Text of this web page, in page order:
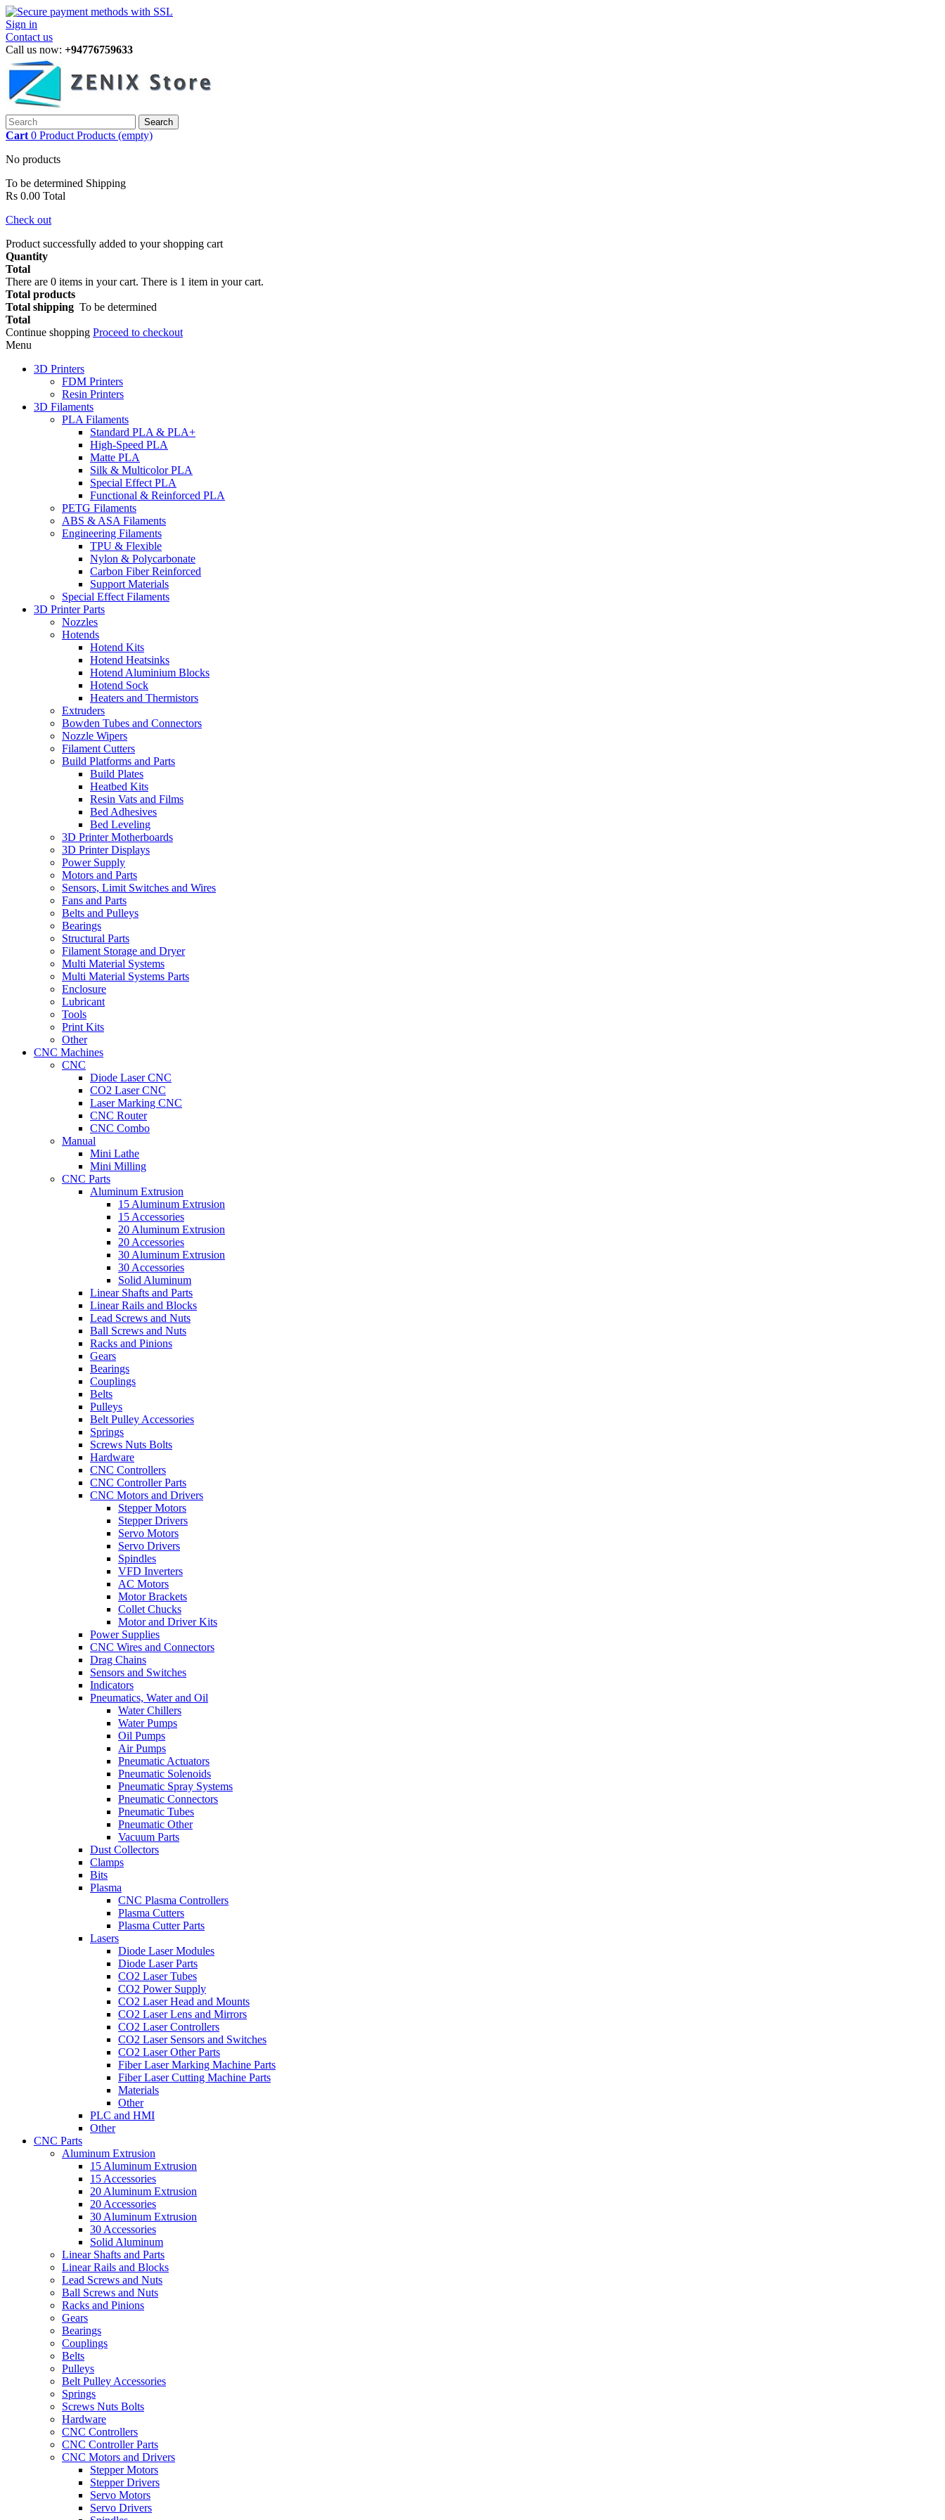
Sign in
Contact us
Call us now: +94776759633
Search
Cart 0 Product Products (empty)
No products
To be determined Shipping
Rs 0.00 Total
Check out
Product successfully added to your shopping cart
Quantity
Total
There are 0 items in your cart. There is 1 item in your cart.
Total products
Total shipping To be determined
Total
Continue shopping Proceed to checkout
Menu
3D Printers
FDM Printers
Resin Printers
3D Filaments
PLA Filaments
Standard PLA & PLA+
High-Speed PLA
Matte PLA
Silk & Multicolor PLA
Special Effect PLA
Functional & Reinforced PLA
PETG Filaments
ABS & ASA Filaments
Engineering Filaments
TPU & Flexible
Nylon & Polycarbonate
Carbon Fiber Reinforced
Support Materials
Special Effect Filaments
3D Printer Parts
Nozzles
Hotends
Hotend Kits
Hotend Heatsinks
Hotend Aluminium Blocks
Hotend Sock
Heaters and Thermistors
Extruders
Bowden Tubes and Connectors
Nozzle Wipers
Filament Cutters
Build Platforms and Parts
Build Plates
Heatbed Kits
Resin Vats and Films
Bed Adhesives
Bed Leveling
3D Printer Motherboards
3D Printer Displays
Power Supply
Motors and Parts
Sensors, Limit Switches and Wires
Fans and Parts
Belts and Pulleys
Bearings
Structural Parts
Filament Storage and Dryer
Multi Material Systems
Multi Material Systems Parts
Enclosure
Lubricant
Tools
Print Kits
Other
CNC Machines
CNC
Diode Laser CNC
CO2 Laser CNC
Laser Marking CNC
CNC Router
CNC Combo
Manual
Mini Lathe
Mini Milling
CNC Parts
Aluminum Extrusion
15 Aluminum Extrusion
15 Accessories
20 Aluminum Extrusion
20 Accessories
30 Aluminum Extrusion
30 Accessories
Solid Aluminum
Linear Shafts and Parts
Linear Rails and Blocks
Lead Screws and Nuts
Ball Screws and Nuts
Racks and Pinions
Gears
Bearings
Couplings
Belts
Pulleys
Belt Pulley Accessories
Springs
Screws Nuts Bolts
Hardware
CNC Controllers
CNC Controller Parts
CNC Motors and Drivers
Stepper Motors
Stepper Drivers
Servo Motors
Servo Drivers
Spindles
VFD Inverters
AC Motors
Motor Brackets
Collet Chucks
Motor and Driver Kits
Power Supplies
CNC Wires and Connectors
Drag Chains
Sensors and Switches
Indicators
Pneumatics, Water and Oil
Water Chillers
Water Pumps
Oil Pumps
Air Pumps
Pneumatic Actuators
Pneumatic Solenoids
Pneumatic Spray Systems
Pneumatic Connectors
Pneumatic Tubes
Pneumatic Other
Vacuum Parts
Dust Collectors
Clamps
Bits
Plasma
CNC Plasma Controllers
Plasma Cutters
Plasma Cutter Parts
Lasers
Diode Laser Modules
Diode Laser Parts
CO2 Laser Tubes
CO2 Power Supply
CO2 Laser Head and Mounts
CO2 Laser Lens and Mirrors
CO2 Laser Controllers
CO2 Laser Sensors and Switches
CO2 Laser Other Parts
Fiber Laser Marking Machine Parts
Fiber Laser Cutting Machine Parts
Materials
Other
PLC and HMI
Other
CNC Parts
Aluminum Extrusion
15 Aluminum Extrusion
15 Accessories
20 Aluminum Extrusion
20 Accessories
30 Aluminum Extrusion
30 Accessories
Solid Aluminum
Linear Shafts and Parts
Linear Rails and Blocks
Lead Screws and Nuts
Ball Screws and Nuts
Racks and Pinions
Gears
Bearings
Couplings
Belts
Pulleys
Belt Pulley Accessories
Springs
Screws Nuts Bolts
Hardware
CNC Controllers
CNC Controller Parts
CNC Motors and Drivers
Stepper Motors
Stepper Drivers
Servo Motors
Servo Drivers